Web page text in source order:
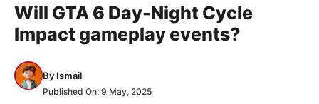
Will GTA 6 Day-Night Cycle
Impact gameplay events?
By Ismail
Published On: 9 May, 2025